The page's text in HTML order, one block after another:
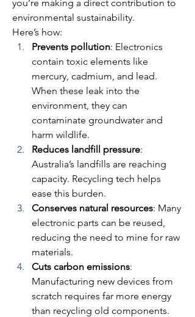
you’re making a direct contribution to
environmental sustainability.
Here’s how:
Prevents pollution: Electronics
contain toxic elements like
mercury, cadmium, and lead.
When these leak into the
environment, they can
contaminate groundwater and
harm wildlife.
Reduces landfill pressure:
Australia’s landfills are reaching
capacity. Recycling tech helps
ease this burden.
Conserves natural resources: Many
electronic parts can be reused,
reducing the need to mine for raw
materials.
Cuts carbon emissions:
Manufacturing new devices from
scratch requires far more energy
than recycling old components.